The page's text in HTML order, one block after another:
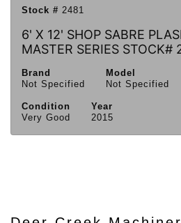
Stock # 2481
6' X 12' SHOP SABRE
MASTER SERIES STOCK#
Brand
Not Specified
Model
Not Specified
Condition
Very Good
Year
2015